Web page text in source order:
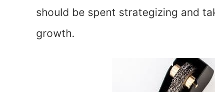
should be spent strategizing and
growth.